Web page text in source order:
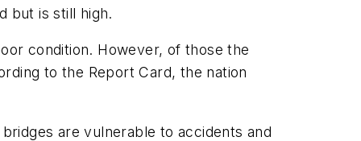
but is still high.
condition. However, of those the
to the Report Card, the nation
are vulnerable to accidents and